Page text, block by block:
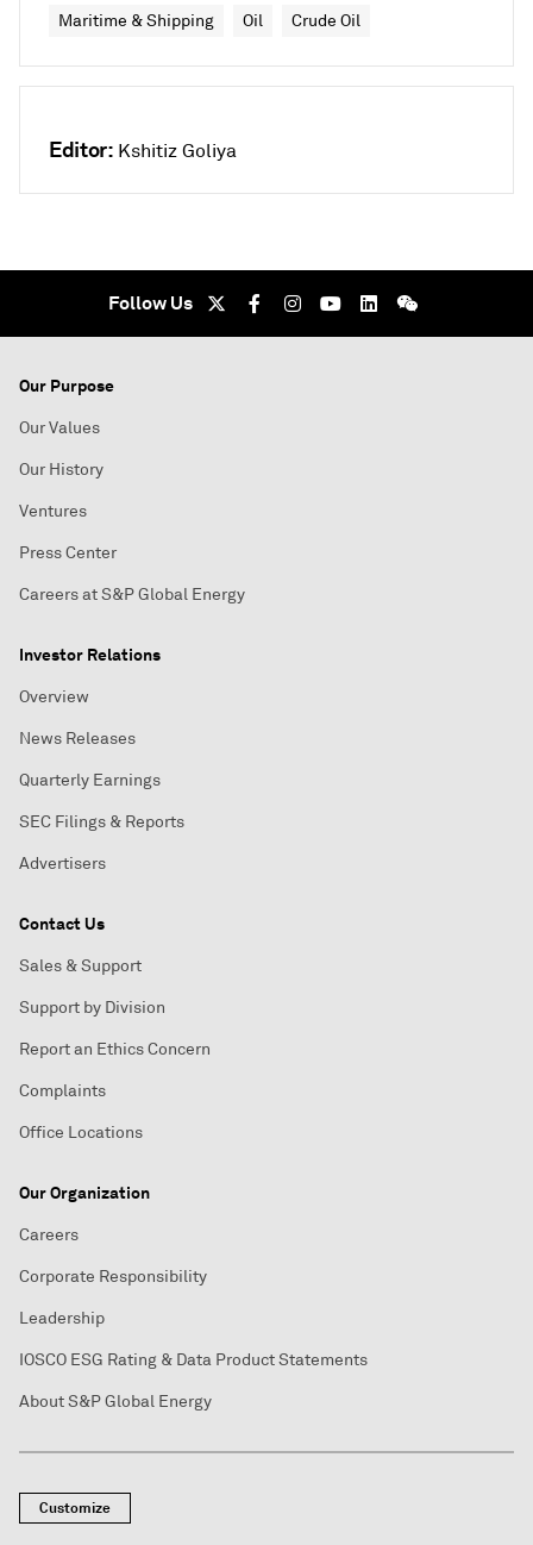
Maritime & Shipping Oil Crude Oil
Editor: Kshitiz Goliya
Follow Us
Our Purpose
Our Values
Our History
Ventures
Press Center
Careers at S&P Global Energy
Investor Relations
Overview
News Releases
Quarterly Earnings
SEC Filings & Reports
Advertisers
Contact Us
Sales & Support
Support by Division
Report an Ethics Concern
Complaints
Office Locations
Our Organization
Careers
Corporate Responsibility
Leadership
IOSCO ESG Rating & Data Product Statements
About S&P Global Energy
Customize